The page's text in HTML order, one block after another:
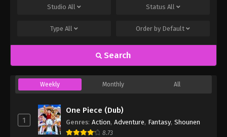
Studio All Status All
Type All Order by Default
Search
Weekly Monthly All
1
One Piece (Dub)
Genres: Action, Adventure, Fantasy, Shounen
8.73